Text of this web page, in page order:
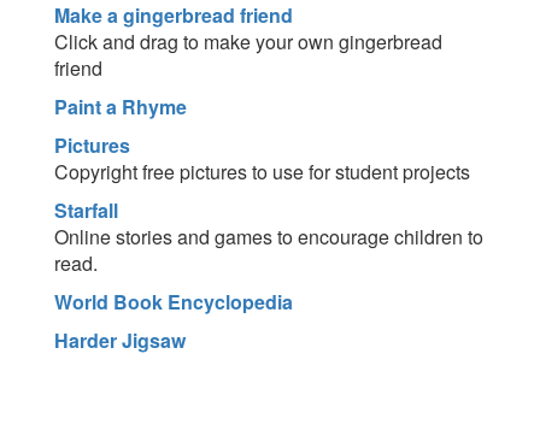
Make a gingerbread friend
Click and drag to make your own gingerbread
friend
Paint a Rhyme
Pictures
Copyright free pictures to use for student projects
Starfall
Online stories and games to encourage children to
read.
World Book Encyclopedia
Harder Jigsaw